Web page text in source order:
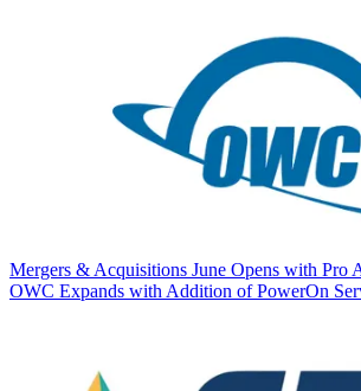
Mergers & Acquisitions June Opens with Pro
OWC Expands with Addition of PowerOn